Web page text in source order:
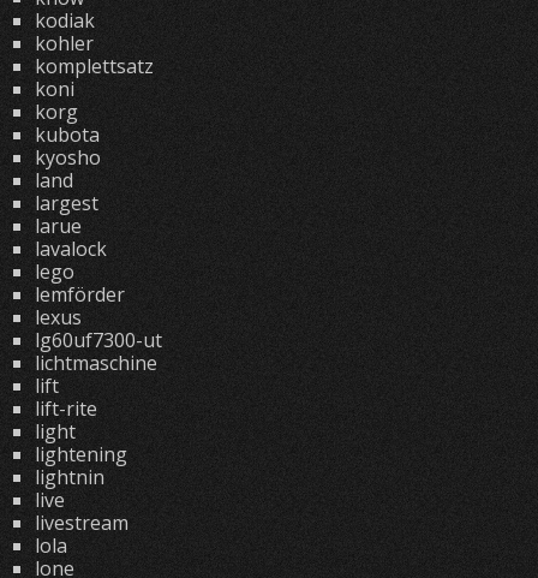
kodiak
kohler
komplettsatz
koni
korg
kubota
kyosho
land
largest
larue
lavalock
lego
lemförder
lexus
lg60uf7300-ut
lichtmaschine
lift
lift-rite
light
lightening
lightnin
live
livestream
lola
lone